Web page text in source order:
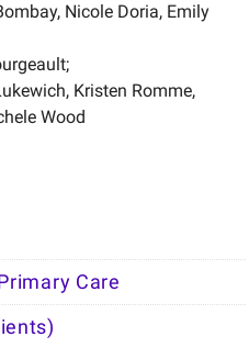
Nicole Doria, Emily
Kristen Romme,
Wood
Care